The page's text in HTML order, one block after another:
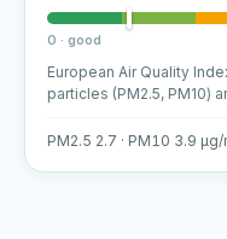
0 · good
European Air Quality
particles (PM2.5, PM10)
PM2.5 2.7 · PM10 3.9 µg/